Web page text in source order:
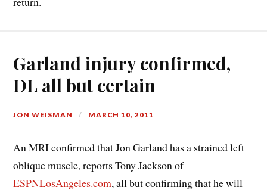
Garland injury confirmed,
DL all but certain
JON WEISMAN MARCH 10, 2011
An MRI confirmed that Jon Garland has a strained left
oblique muscle, reports Tony Jackson of
ESPNLosAngeles.com, all but confirming that he will